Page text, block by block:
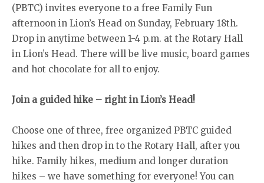
(PBTC) invites everyone to a free Family Fun
afternoon in Lion’s Head on Sunday, February 18th.
Drop in anytime between 1-4 p.m. at the Rotary Hall
in Lion’s Head. There will be live music, board games
and hot chocolate for all to enjoy.
Join a guided hike – right in Lion’s Head!
Choose one of three, free organized PBTC guided
hikes and then drop in to the Rotary Hall, after you
hike. Family hikes, medium and longer duration
hikes – we have something for everyone! You can